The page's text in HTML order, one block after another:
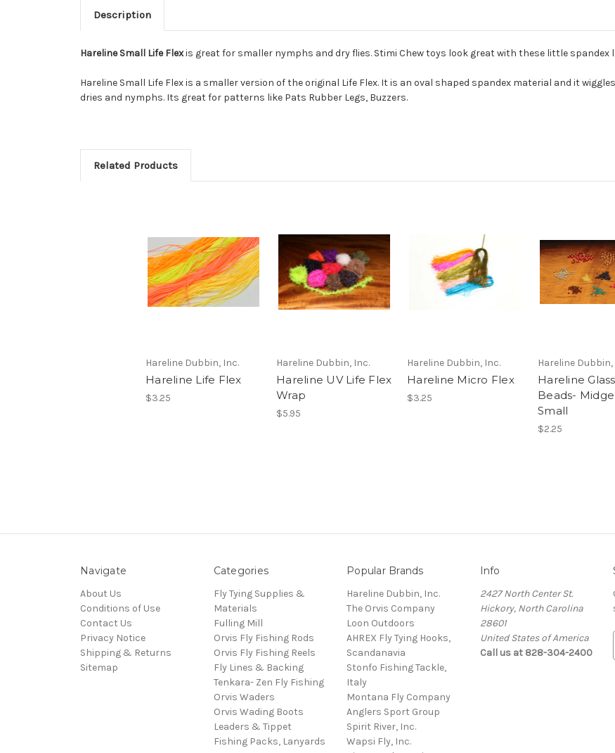
Description
Hareline Small Life Flexis great for smaller nymphs and dry flies. Stimi Chew toys look great with these little spandex
Hareline Small Life Flex is a smaller version of the original Life Flex. It is an oval shaped spandex material and it
dries and nymphs. Its great for patterns like Pats Rubber Legs, Buzzers.
Related Products
Hareline Dubbin, Inc.
Hareline Life Flex
$3.25
Hareline Dubbin, Inc.
Hareline UV Life Flex
Wrap
$5.95
Hareline Dubbin, Inc.
Hareline Micro Flex
$3.25
Hareline Dubbin,
Hareline Glass
Beads-
Small
$2.25
Navigate
About Us
Conditions of Use
Contact Us
Privacy Notice
Shipping & Returns
Sitemap
Categories
Fly Tying Supplies &
Materials
Fulling Mill
Orvis Fly Fishing Rods
Orvis Fly Fishing Reels
Fly Lines & Backing
Tenkara- Zen Fly Fishing
Orvis Waders
Orvis Wading Boots
Leaders & Tippet
Fishing Packs, Lanyards
Popular Brands
Hareline Dubbin, Inc.
The Orvis Company
Loon Outdoors
AHREX Fly Tying Hooks,
Scandanavia
Stonfo Fishing Tackle,
Italy
Montana Fly Company
Anglers Sport Group
Spirit River, Inc.
Wapsi Fly, Inc.
Info
2427 North Center St.
Hickory, North Carolina
28601
United States of America
Call us at 828-304-2400